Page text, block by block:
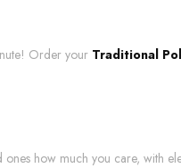
Order your Traditional
how much you care, with